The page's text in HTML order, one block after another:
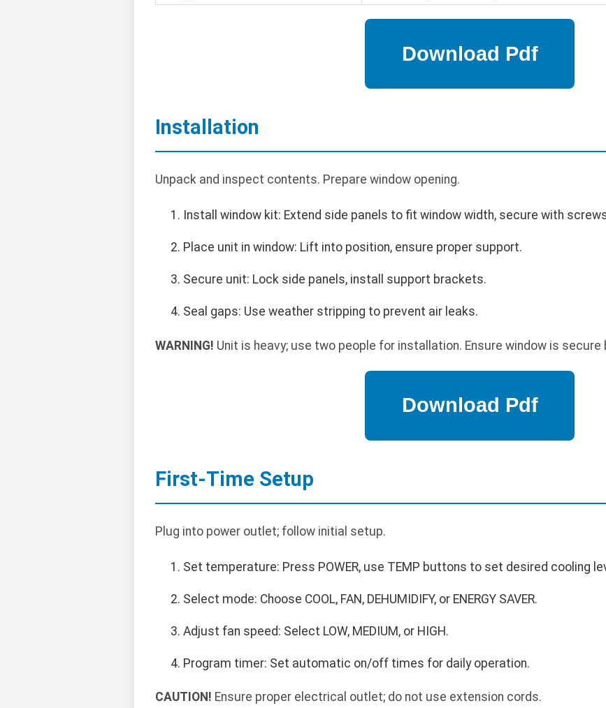
Installation
Unpack and inspect contents. Prepare window opening.
Install window kit: Extend side panels to fit window width, secure with
Place unit in window: Lift into position, ensure proper support.
Secure unit: Lock side panels, install support brackets.
Seal gaps: Use weather stripping to prevent air leaks.
WARNING! Unit is heavy; use two people for installation. Ensure window is
First-Time Setup
Plug into power outlet; follow initial setup.
Set temperature: Press POWER, use TEMP buttons to set desired cooling
Select mode: Choose COOL, FAN, DEHUMIDIFY, or ENERGY SAVER.
Adjust fan speed: Select LOW, MEDIUM, or HIGH.
Program timer: Set automatic on/off times for daily operation.
CAUTION! Ensure proper electrical outlet; do not use extension cords.